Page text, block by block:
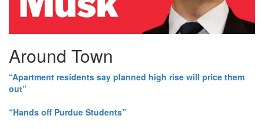
Around Town
“Apartment residents say planned high rise will price them
out”
“Hands off Purdue Students”